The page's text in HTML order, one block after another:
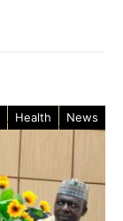
Health News